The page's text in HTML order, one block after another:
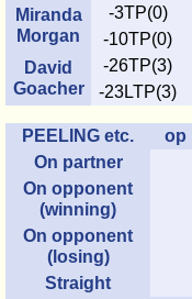
Miranda
Morgan
-3TP(0)
-10TP(0)
David
Goacher
-26TP(3)
-23LTP(3)
PEELING etc. op
On partner
On opponent
(winning)
On opponent
(losing)
Straight